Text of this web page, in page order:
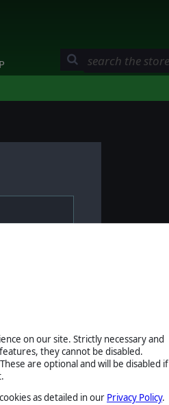
on our site. Strictly necessary and
they cannot be disabled.
are optional and will be disabled if
as detailed in our Privacy Policy.
us, create one